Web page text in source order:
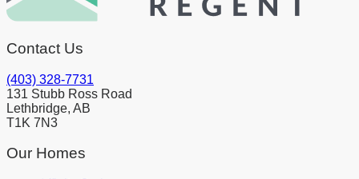
Contact Us
(403) 328-7731
131 Stubb Ross Road
Lethbridge, AB
T1K 7N3
Our Homes